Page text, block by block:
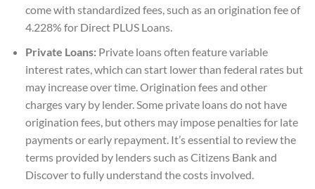
come with standardized fees, such as an origination fee of
4.228% for Direct PLUS Loans.
Private Loans:Private loans often feature variable
interest rates, which can start lower than federal rates but
may increase over time. Origination fees and other
charges vary by lender. Some private loans do not have
origination fees, but others may impose penalties for late
payments or early repayment. It’s essential to review the
terms provided by lenders such as Citizens Bank and
Discover to fully understand the costs involved.